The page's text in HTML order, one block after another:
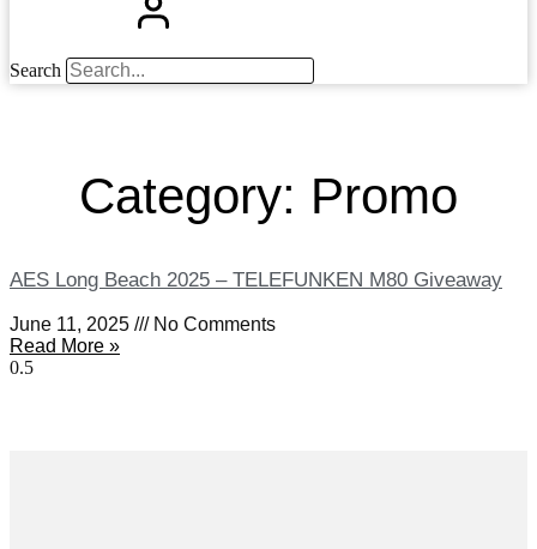
Search
Category: Promo
AES Long Beach 2025 – TELEFUNKEN M80 Giveaway
June 11, 2025
No Comments
Read More »